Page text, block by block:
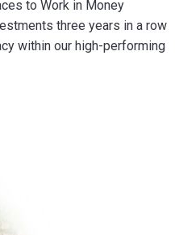
to Work in Money
three years in a row
within our high-performing